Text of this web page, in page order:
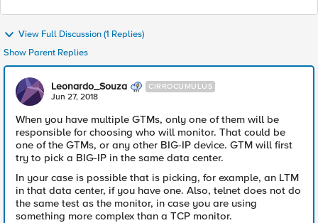
View Full Discussion (1 Replies)
Show Parent Replies
Leonardo_Souza CIRROCUMULUS
Jun 27, 2018
When you have multiple GTMs, only one of them will be
responsible for choosing who will monitor. That could be
one of the GTMs, or any other BIG-IP device. GTM will first
try to pick a BIG-IP in the same data center.
In your case is possible that is picking, for example, an LTM
in that data center, if you have one. Also, telnet does not do
the same test as the monitor, in case you are using
something more complex than a TCP monitor.